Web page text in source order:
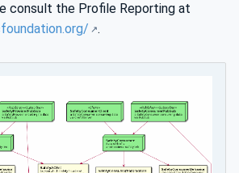
consult the Profile Reporting at
.